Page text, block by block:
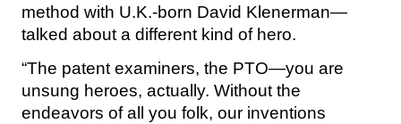
method with U.K.-born David Klenerman—
talked about a different kind of hero.
“The patent examiners, the PTO—you are
unsung heroes, actually. Without the
endeavors of all you folk, our inventions